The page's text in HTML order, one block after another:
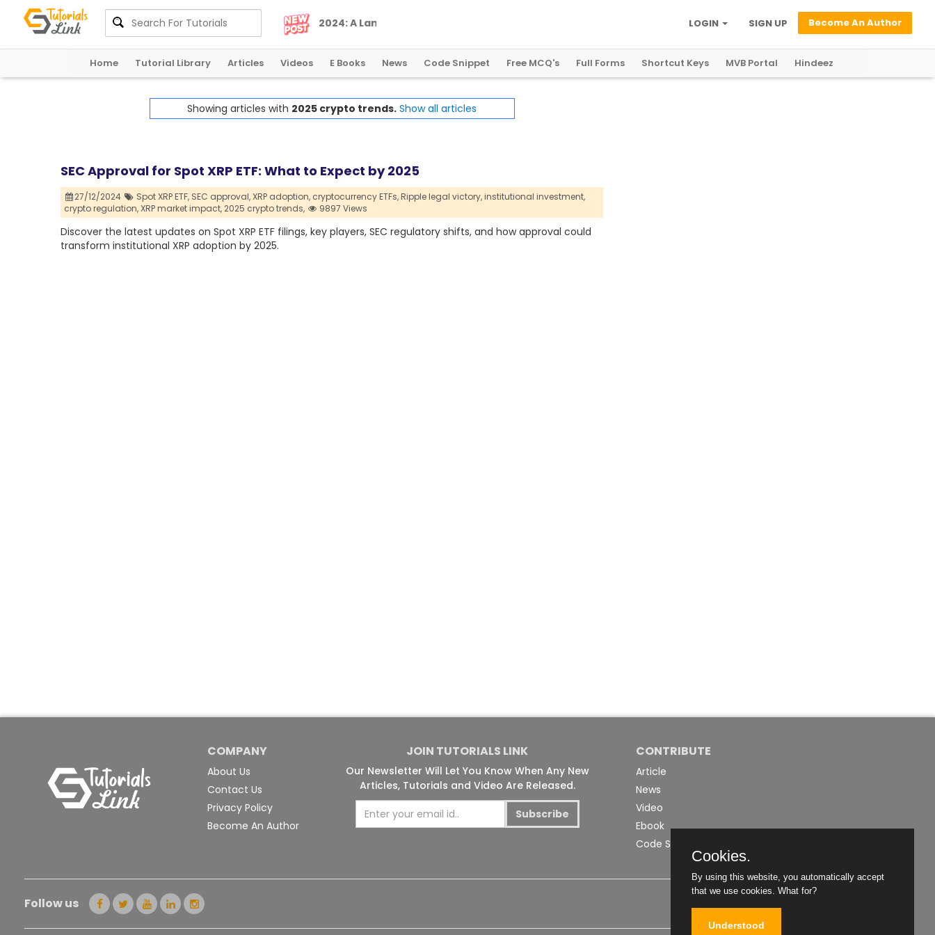
2024:A Landm
arkYearforGlobalCryptoRegulation Become An Author
SIGN UP
LOGIN
Home Tutorial Library Articles Videos E Books News Code Snippet Free MCQ's Full Forms Shortcut Keys MVB Portal Hindeez
Showing articles with 2025 crypto trends. Show all articles
SEC Approval for Spot XRP ETF: What to Expect by 2025
27/12/2024 Spot XRP ETF, SEC approval,XRP adoption, cryptocurrency ETFs,Ripple legal victory,institutional investment,
crypto regulation,XRP market impact, 2025 crypto trends, 9897 Views
Discover the latest updates on Spot XRP ETF filings, key players, SEC regulatory shifts, and how approval could
transform institutional XRP adoption by 2025.
COMPANY
About Us
Contact Us
Privacy Policy
Become An Author
JOIN TUTORIALS LINK
Our Newsletter Will Let You Know When Any New
Articles, Tutorials and Video Are Released.
Subscribe
CONTRIBUTE
Article
News
Video
Ebook
Code Snippet
Follow us
Cookies.
By using this website, you automatically accept
that we use cookies. What for?
Understood